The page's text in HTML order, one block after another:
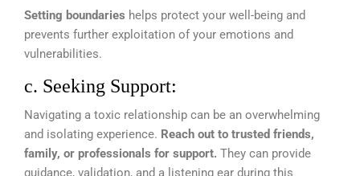
Setting boundaries helps protect your well-being and
prevents further exploitation of your emotions and
vulnerabilities.
c. Seeking Support:
Navigating a toxic relationship can be an overwhelming
and isolating experience. Reach out to trusted friends,
family, or professionals for support. They can provide
guidance, validation, and a listening ear during this